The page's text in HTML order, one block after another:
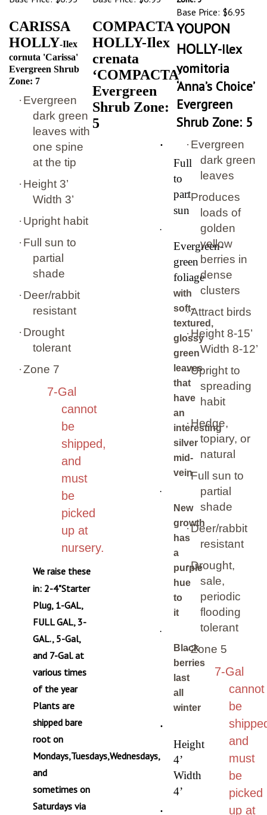
Base Price:
$6.95
CARISSA
HOLLY -Ilex
cornuta 'Carissa'
Evergreen Shrub
Zone: 7
Evergreen
dark green
leaves with
one spine
at the tip
Height 3’
Width 3’
Upright habit
Full sun to
partial
shade
Deer/rabbit
resistant
Drought
tolerant
Zone 7
7-Gal
cannot
be
shipped,
and
must
be
picked
up at
nursery.
We raise these
in: 2-4"Starter
Plug, 1-GAL,
FULL GAL, 3-
GAL., 5-Gal,
and 7-Gal. at
various times
of the year
Plants are
shipped bare
root on
Mondays,Tuesdays,Wednesdays,
and
sometimes on
Saturdays via
COMPACTA
HOLLY-Ilex
crenata
‘COMPACTA’
Evergreen
Shrub Zone:
5
Full
to
part
Evergreen-
green
foliage
with
soft-
textured,
glossy
leaves
that
have
interesting
silver
mid-
vein
New
growth
has
purple
hue
to
it
Black
berries
last
all
winter
Height
4’
Width
4’
YOUPON
HOLLY-Ilex
vomitoria
‘Anna’s Choice’
Evergreen
Shrub Zone: 5
Evergreen
dark green
leaves
·Produces
loads of
golden
yellow
berries in
dense
clusters
·Attract birds
·Height 8-15’
Width 8-12’
·Upright to
spreading
habit
Hedge,
topiary, or
natural
·Full sun to
partial
shade
·Deer/rabbit
resistant
Drought,
sale,
periodic
flooding
tolerant
·Zone 5
7-Gal
cannot
be
and
must
be
picked
up at